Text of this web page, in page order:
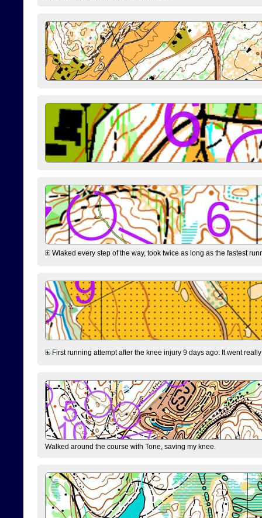
Wlaked every step of the way, took twice as long as the fastest
First running attempt after the knee injury 9 days ago: It went
Walked around the course with Tone, saving my knee.